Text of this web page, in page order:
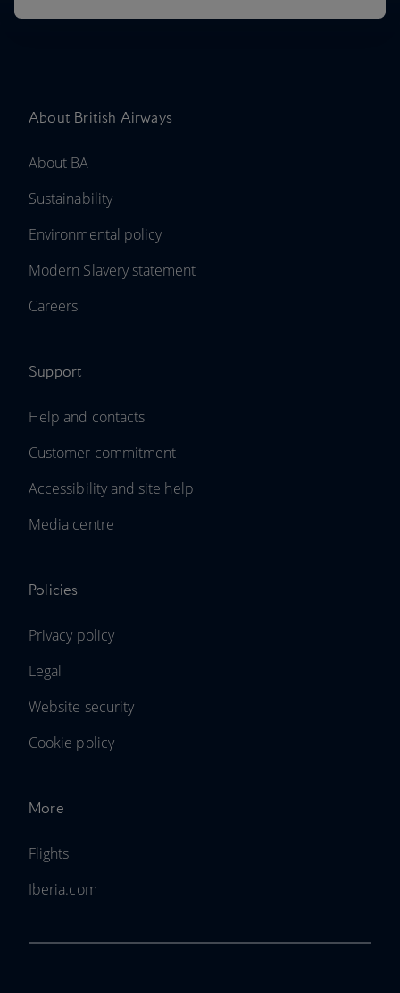
About British Airways
About BA
Sustainability
Environmental policy
Modern Slavery statement
Careers
Support
Help and contacts
Customer commitment
Accessibility and site help
Media centre
Policies
Privacy policy
Legal
Website security
Cookie policy
More
Flights
Iberia.com